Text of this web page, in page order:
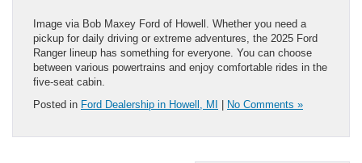
Image via Bob Maxey Ford of Howell. Whether you need a
pickup for daily driving or extreme adventures, the 2025 Ford
Ranger lineup has something for everyone. You can choose
between various powertrains and enjoy comfortable rides in the
five-seat cabin.
Posted in Ford Dealership in Howell, MI | No Comments »